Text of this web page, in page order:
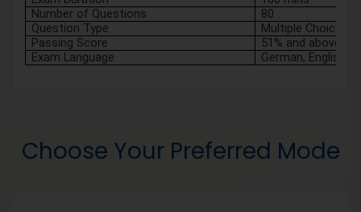
Number of Questions
80
Question Type
Multiple Choice
Passing Score
51% and above
Exam Language
German, English
Choose Your Preferred Mode